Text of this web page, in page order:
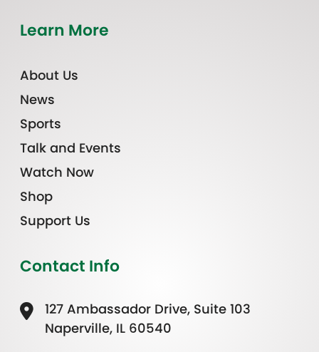
Learn More
About Us
News
Sports
Talk and Events
Watch Now
Shop
Support Us
Contact Info
127 Ambassador Drive, Suite 103
Naperville, IL 60540